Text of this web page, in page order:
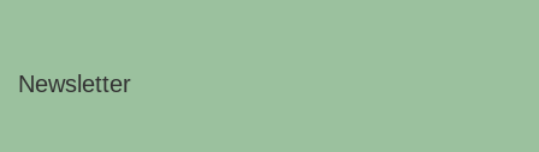
Newsletter